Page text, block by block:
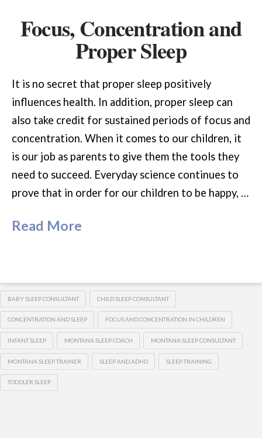
Focus, Concentration and
Proper Sleep
It is no secret that proper sleep positively
influences health. In addition, proper sleep can
also take credit for sustained periods of focus and
concentration. When it comes to our children, it
is our job as parents to give them the tools they
need to succeed. Everyday science continues to
prove that in order for our children to be happy, …
Read More
BABY SLEEP CONSULTANT CHILD SLEEP CONSULTANT
CONCENTRATION AND SLEEP FOCUS AND CONCENTRATION IN CHILDREN
INFANT SLEEP MONTANA SLEEP COACH MONTANA SLEEP CONSULTANT
MONTANA SLEEP TRAINER SLEEP AND ADHD SLEEP TRAINING
TODDLER SLEEP